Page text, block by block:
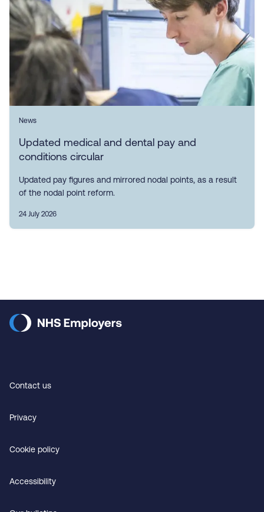
News
Updated medical and dental pay and
conditions circular
Updated pay figures and mirrored nodal points, as a result
of the nodal point reform.
24 July 2026
Contact us
Privacy
Cookie policy
Accessibility